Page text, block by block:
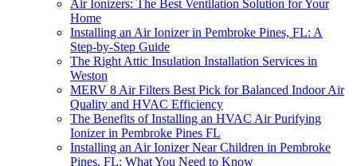
Air Ionizers: The Best Ventilation Solution for Your
Home
Installing an Air Ionizer in Pembroke Pines, FL: A
Step-by-Step Guide
The Right Attic Insulation Installation Services in
Weston
MERV 8 Air Filters Best Pick for Balanced Indoor Air
Quality and HVAC Efficiency
The Benefits of Installing an HVAC Air Purifying
Ionizer in Pembroke Pines FL
Installing an Air Ionizer Near Children in Pembroke
Pines, FL: What You Need to Know